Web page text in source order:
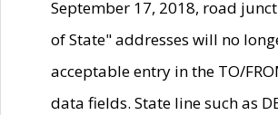
September 17, 2018, road
of State" addresses will no
acceptable entry in the TO/
data fields. State line such as